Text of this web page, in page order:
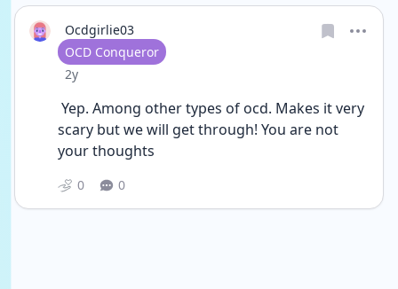
Ocdgirlie03
User type
OCD Conqueror
Date posted
2y
scary but we will get through! You are not
your thoughts
0 0